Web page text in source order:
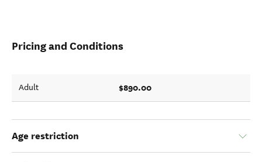
Pricing and Conditions
Adult $890.00
Age restriction